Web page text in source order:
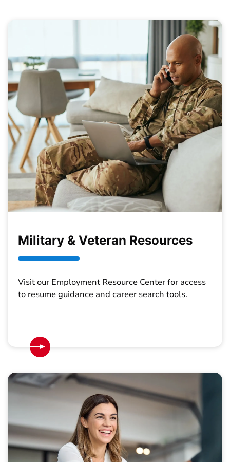
by
accordion
Military & Veteran Resources
Visit our Employment Resource Center for access
to resume guidance and career search tools.